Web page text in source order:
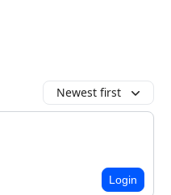
Newest first
Login